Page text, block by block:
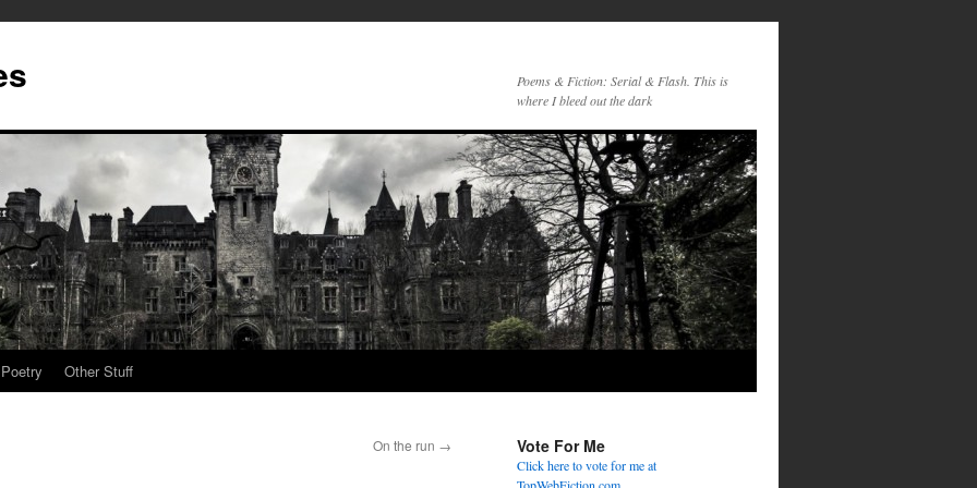
Poems & Fiction: Serial & Flash. This is
where I bleed out the dark
Poetry Other Stuff
On the run → Vote For Me
Click here to vote for me at